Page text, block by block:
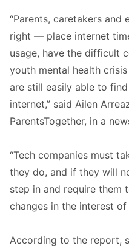
“Parents, caretakers
right — place internet
usage, have the difficult
youth mental health
are still easily able to
internet,” said Ailen
ParentsTogether, in a
“Tech companies must
they do, and if they will
step in and require them
changes in the interest of
According to the report,